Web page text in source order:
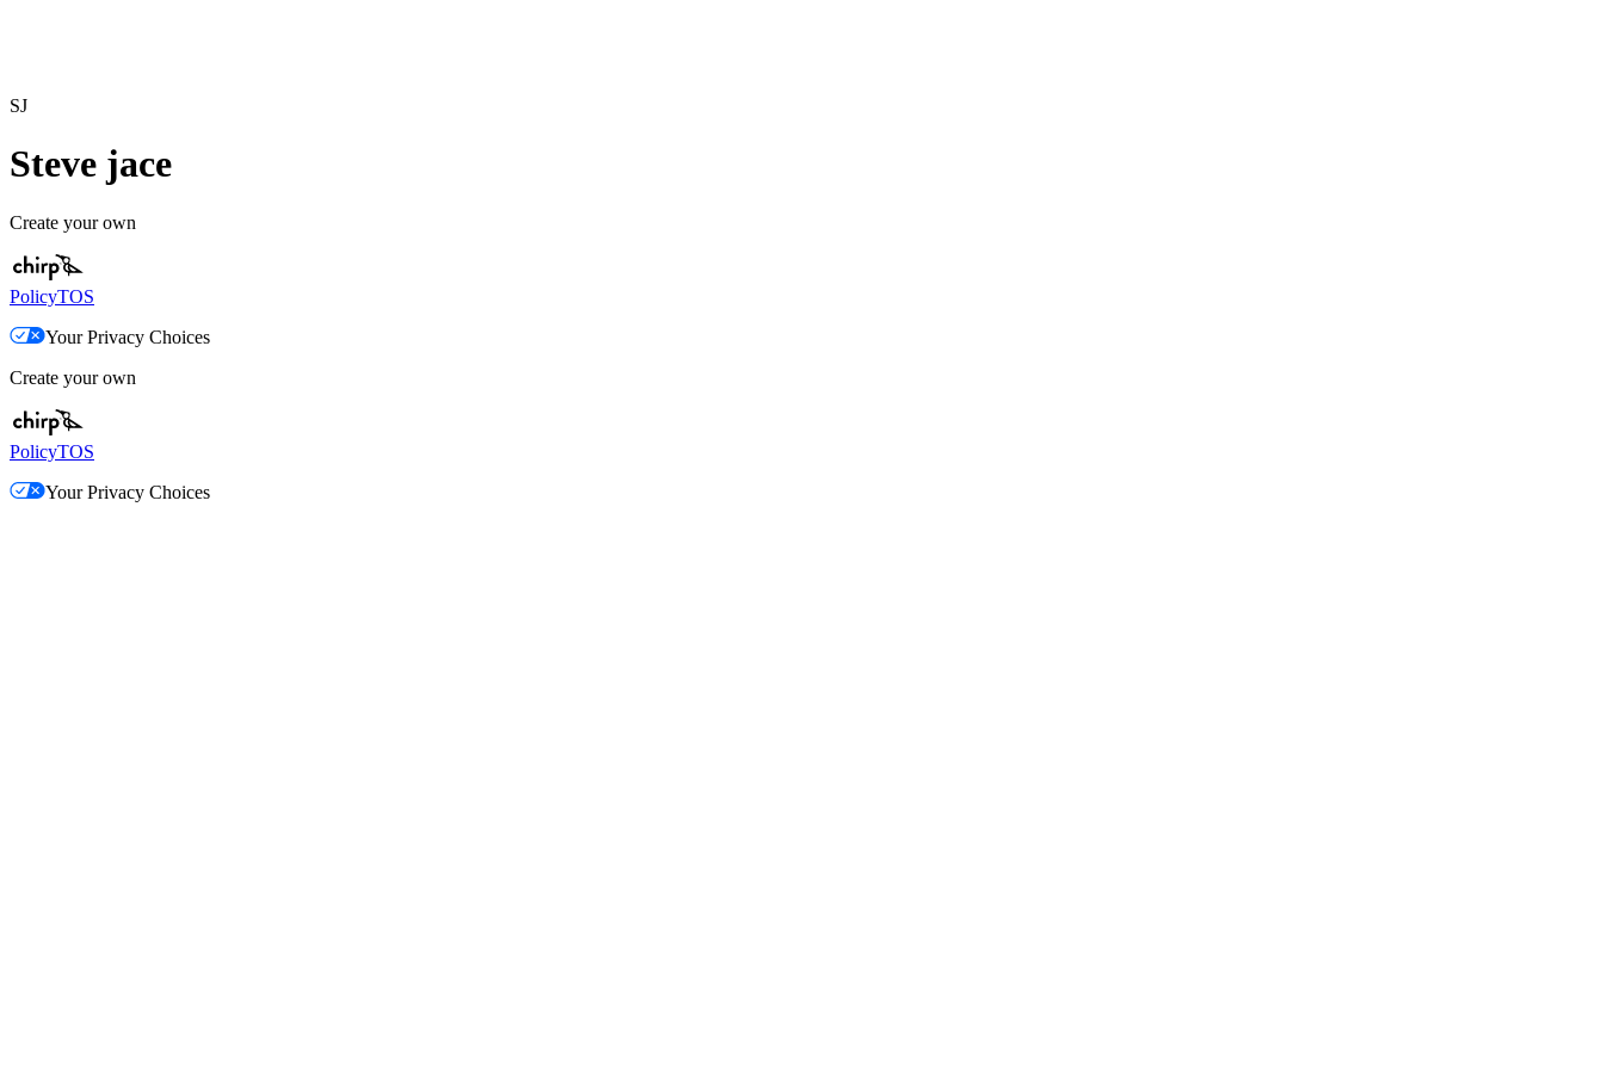
SJ
Steve jace
Create your own
PolicyTOS
Your Privacy Choices
Create your own
PolicyTOS
Your Privacy Choices